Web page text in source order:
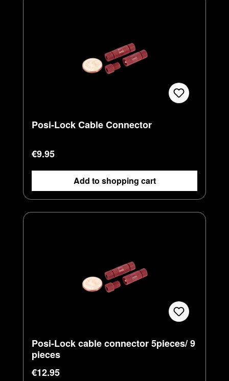
Posi-Lock Cable Connector
Regular price:
€9.95
Add to shopping cart
Posi-Lock cable connector 5pieces/ 9
pieces
Regular price:
€12.95